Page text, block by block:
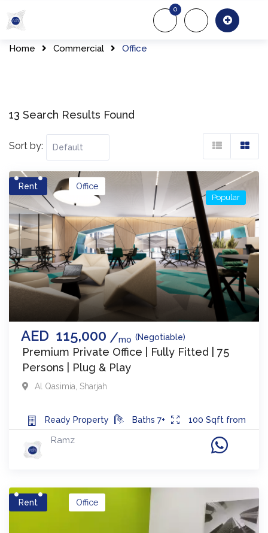
to
content
About Us
0
Home Commercial Office
13 Search Results Found
Sort by:
Rent
AED 115,000 mo (Negotiable)
Office
Premium Private Office | Fully Fitted | 75
Persons | Plug & Play
Popular
Al Qasimia Sharjah
Ready Property Baths 7+ 100 Sqft from
Ramz
Rent Office